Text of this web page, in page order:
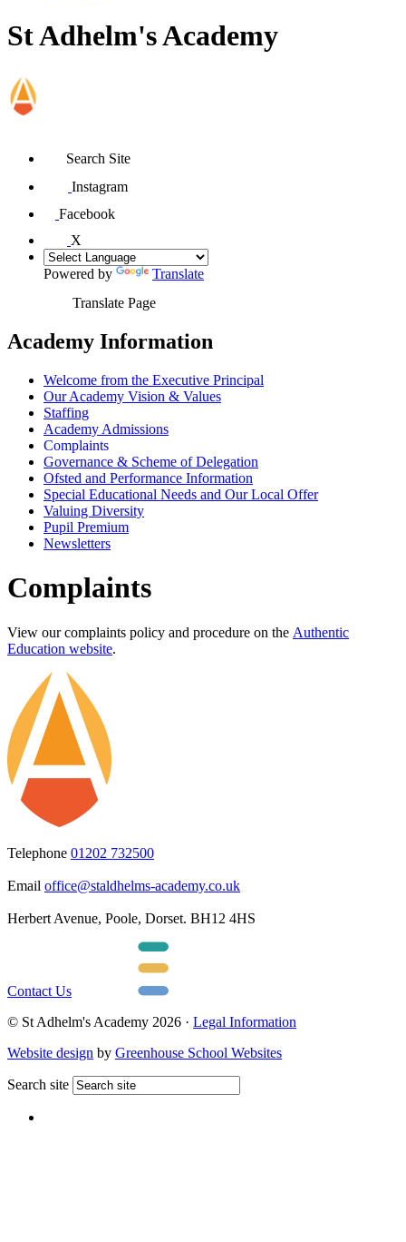
St Adhelm's Academy
Search Site
Instagram
Facebook
X
Powered by
Translate
Translate Page
Academy Information
Welcome from the Executive Principal
Our Academy Vision & Values
Staffing
Academy Admissions
Complaints
Governance & Scheme of Delegation
Ofsted and Performance Information
Special Educational Needs and Our Local Offer
Valuing Diversity
Pupil Premium
Newsletters
Complaints
View our complaints policy and procedure on the Authentic
Education website.
Telephone 01202 732500
Email office@staldhelms-academy.co.uk
Herbert Avenue, Poole, Dorset. BH12 4HS
Contact Us
© St Adhelm's Academy 2026 · Legal Information
Website design by Greenhouse School Websites
Search site